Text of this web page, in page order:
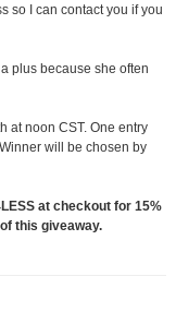
so I can contact you if you
plus because she often
at noon CST. One entry
will be chosen by
at checkout for 15%
this giveaway.